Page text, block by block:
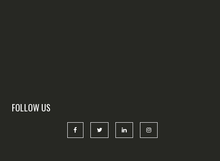
FOLLOW US